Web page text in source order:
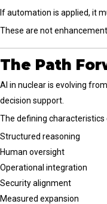
If automation is applied, it
These are not
The Path
AI in nuclear is evolving
decision support.
The defining
Structured reasoning
Human oversight
Operational integration
Security alignment
Measured expansion